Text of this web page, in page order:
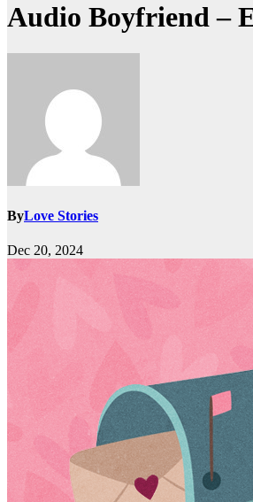
Audio Boyfriend –
ByLove Stories
Dec 20, 2024